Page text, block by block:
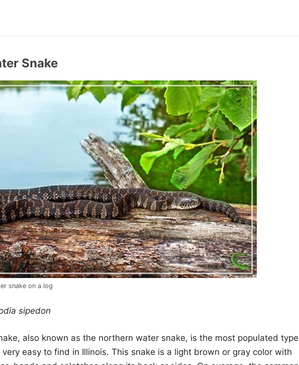
Snake
snake on a log
sipedon
also known as the northern water snake, is the most populated type
easy to find in Illinois. This snake is a light brown or gray color with